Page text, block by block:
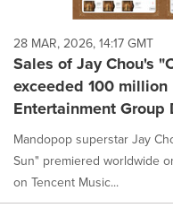
28 MAR, 2026, 14:17 GMT
Sales of Jay Chou's
exceeded 100 million
Entertainment
Mandopop superstar Jay
Sun" premiered worldwide
on Tencent Music...